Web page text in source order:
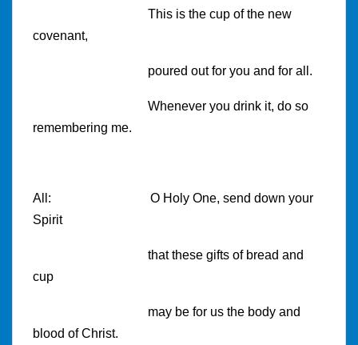
This is the cup of the new
covenant,
poured out for you and for all.
Whenever you drink it, do so
remembering me.
All:
O Holy One, send down your
Spirit
that these gifts of bread and
cup
may be for us the body and
blood of Christ.